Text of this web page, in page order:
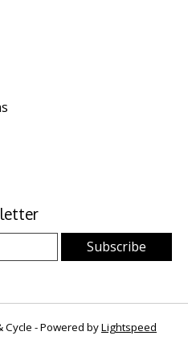
Subscribe
- Powered byLightspeed